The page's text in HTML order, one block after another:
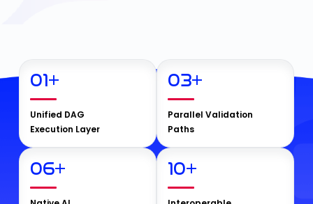
01+
Unified DAG
Execution Layer
03+
Parallel Validation
Paths
06+ 10+